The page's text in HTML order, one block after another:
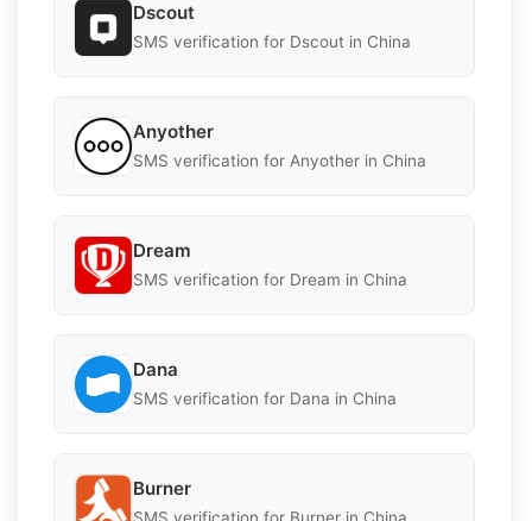
Dscout
SMS verification for Dscout in China
Anyother
SMS verification for Anyother in China
Dream
SMS verification for Dream in China
Dana
SMS verification for Dana in China
Burner